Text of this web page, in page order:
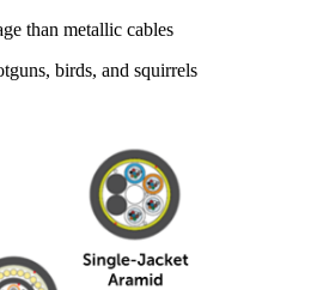
than metallic cables
birds, and squirrels